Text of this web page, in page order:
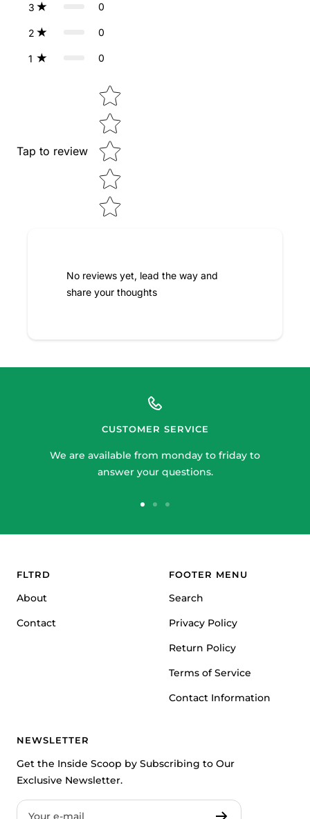
3 0
2 0
1 0
Tap to review
Star rating
No reviews yet, lead the way and
share your thoughts
CUSTOMER SERVICE
We are available from monday to friday to
answer your questions.
FLTRD
About
Contact
FOOTER MENU
Search
Privacy Policy
Return Policy
Terms of Service
Contact Information
NEWSLETTER
Get the Inside Scoop by Subscribing to Our
Exclusive Newsletter.
Your e-mail